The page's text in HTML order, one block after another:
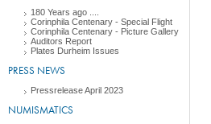
180 Years ago ....
Corinphila Centenary - Special Flight
Corinphila Centenary - Picture Gallery
Auditors Report
Plates Durheim Issues
PRESS NEWS
Pressrelease April 2023
NUMISMATICS